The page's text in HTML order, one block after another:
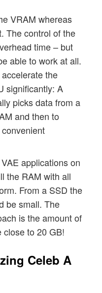
VRAM whereas
The control of the
time – but
able to work at all.
the
significantly: A
picks data from a
and then to
applications on
the RAM with all
From a SSD the
be small. The
is the amount of
close to 20 GB!
Celeb A